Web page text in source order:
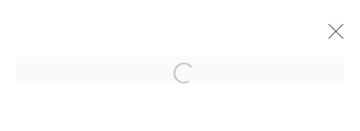
FOREST BATHINGOpen a larger version of the